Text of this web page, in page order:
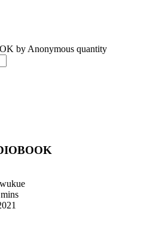
by Anonymous quantity